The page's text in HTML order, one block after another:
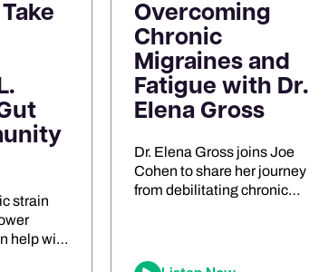
strain
help with
Overcoming
Chronic
Migraines and
Fatigue with Dr.
Elena Gross
Dr. Elena Gross joins Joe
Cohen to share her journey
from debilitating chronic
role of mitochondrial